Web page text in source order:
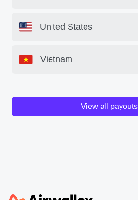
United States
Vietnam
View all payouts